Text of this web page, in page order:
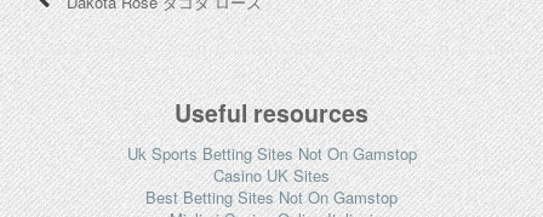
Useful resources
Uk Sports Betting Sites Not On Gamstop
Casino UK Sites
Best Betting Sites Not On Gamstop